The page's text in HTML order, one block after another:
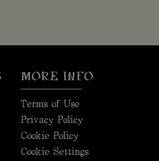
MORE INFO
Terms of Use
Privacy Policy
Cookie Policy
Cookie Settings